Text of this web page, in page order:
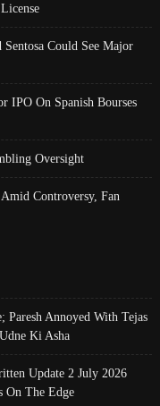
Could See Major
IPO On Spanish Bourses
Oversight
Amid Controversy, Fan
Paresh Annoyed With Tejas
Ki Asha
Update 2 July 2026
On The Edge